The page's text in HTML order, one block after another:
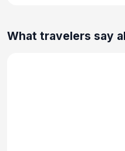
What travelers say